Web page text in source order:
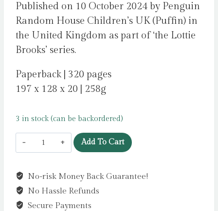
Published on 10 October 2024 by Penguin
Random House Children’s UK (Puffin) in
the United Kingdom as part of ‘the Lottie
Brooks’ series.
Paperback | 320 pages
197 x 128 x 20 | 258g
3 in stock (can be backordered)
Lottie
Brooks’s
Guide
to
Life
Add To Cart
No-risk Money Back Guarantee!
No Hassle Refunds
Secure Payments